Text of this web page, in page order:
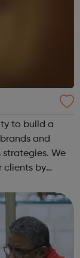
to build a
and
We
clients by